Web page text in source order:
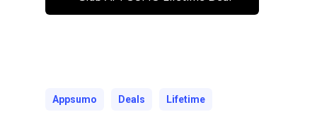
Appsumo Deals Lifetime